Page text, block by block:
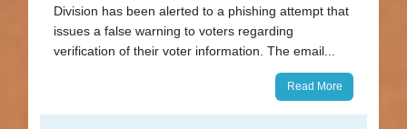
Division has been alerted to a phishing attempt that
issues a false warning to voters regarding
verification of their voter information. The email...
Read More